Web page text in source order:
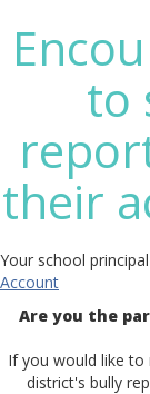
to
their
Your school
Account
Are you the
If you would like
district's bully